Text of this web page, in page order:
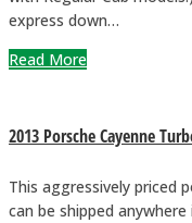
express down…
Read More
2013 Porsche Cayenne
This aggressively priced
can be shipped anywhere